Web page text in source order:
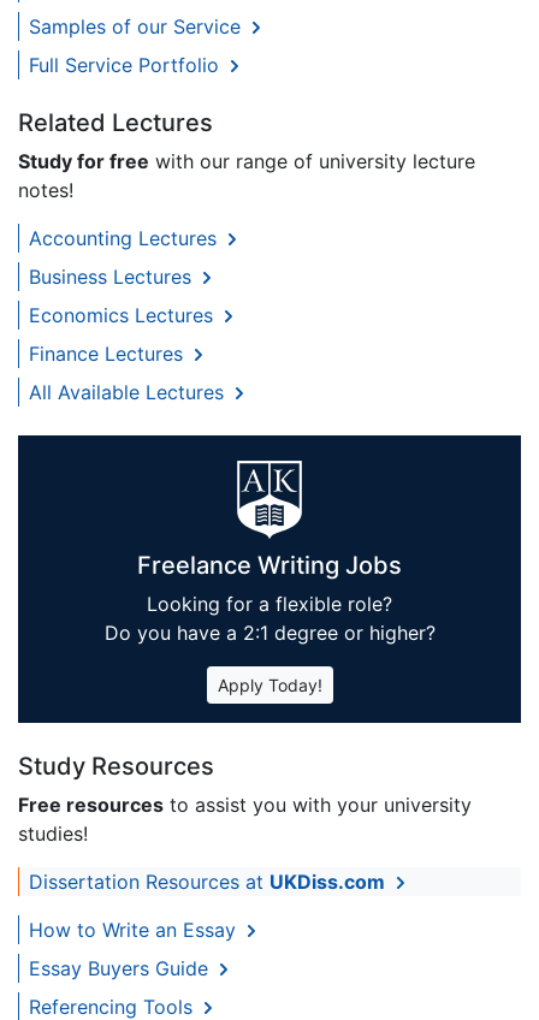
Samples of our Service
Full Service Portfolio
Related Lectures
Study for free with our range of university lecture
notes!
Accounting Lectures
Business Lectures
Economics Lectures
Finance Lectures
All Available Lectures
Freelance Writing Jobs
Looking for a flexible role?
Do you have a 2:1 degree or higher?
Apply Today!
Study Resources
Free resources to assist you with your university
studies!
Dissertation Resources at UKDiss.com
How to Write an Essay
Essay Buyers Guide
Referencing Tools